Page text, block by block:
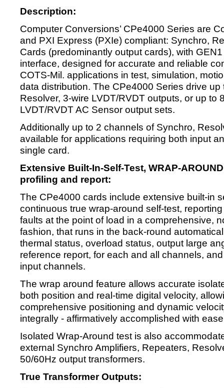
Description:
Computer Conversions’ CPe4000 Series are
and PXI Express (PXIe) compliant: Synchro,
Cards (predominantly output cards), with
interface, designed for accurate and reliable
COTS-Mil. applications in test, simulation,
data distribution. The CPe4000 Series drive
Resolver, 3-wire LVDT/RVDT outputs, or up to
LVDT/RVDT AC Sensor output sets.
Additionally up to 2 channels of Synchro,
available for applications requiring both input
single card.
Extensive Built-In-Self-Test, WRAP-
profiling and report:
The CPe4000 cards include extensive built-in
continuous true wrap-around self-test,
faults at the point of load in a comprehensive,
fashion, that runs in the back-round
thermal status, overload status, output large
reference report, for each and all channels,
input channels.
The wrap around feature allows accurate
both position and real-time digital velocity,
comprehensive positioning and dynamic
integrally - affirmatively accomplished with
Isolated Wrap-Around test is also
external Synchro Amplifiers, Repeaters,
50/60Hz output transformers.
True Transformer Outputs: